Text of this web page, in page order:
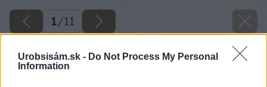
Urobsisám.sk - Do Not Process My Personal
Information
1/11